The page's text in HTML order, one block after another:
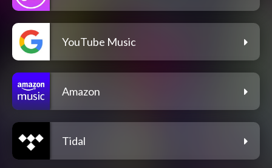
YouTube Music
Amazon
Tidal